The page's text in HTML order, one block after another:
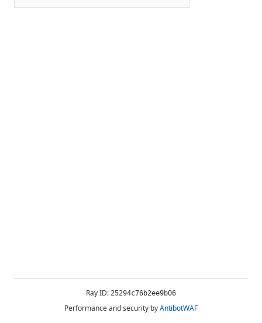
Ray ID: 25294c76b2ee9b06
Performance and security byAntibotWAF